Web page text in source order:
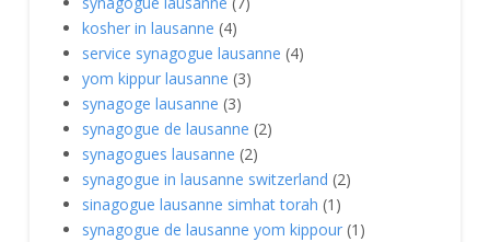
kosher in lausanne (4)
service synagogue lausanne (4)
yom kippur lausanne (3)
synagoge lausanne (3)
synagogue de lausanne (2)
synagogues lausanne (2)
synagogue in lausanne switzerland (2)
sinagogue lausanne simhat torah (1)
synagogue de lausanne yom kippour (1)